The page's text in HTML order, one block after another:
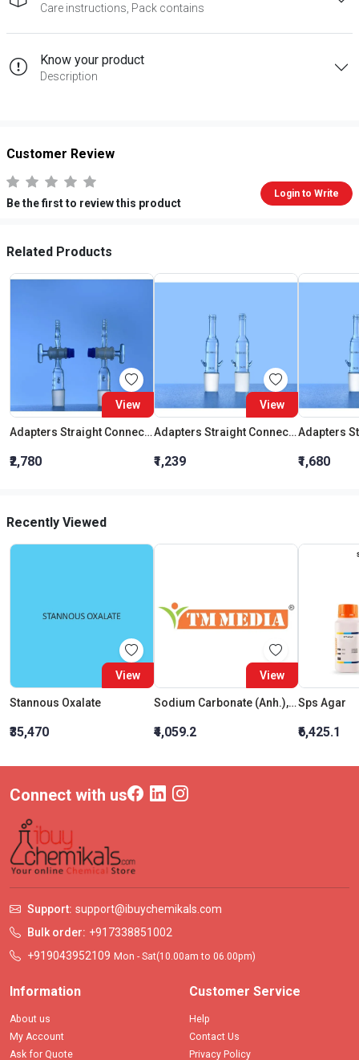
Care instructions, Pack contains
Know your product
Description
Customer Review
Be the first to review this product
Login to Write
Related Products
View
Adapters Straight Connection With Stopcock Cone 19:26
₹2,780
View
Adapters Straight Connection Cone 29:32
₹1,239 ₹1,680
Recently Viewed
View
Stannous Oxalate
₹35,470
View
Sodium Carbonate (Anh.), AR Grade
₹4,059.2
Sps Agar
₹6,425.1
Connect with us
Support: support@ibuychemikals.com
Bulk order: +917338851002
+919043952109 Mon - Sat(10.00am to 06.00pm)
Information
About us
My Account
Ask for Quote
Customer Service
Help
Contact Us
Privacy Policy